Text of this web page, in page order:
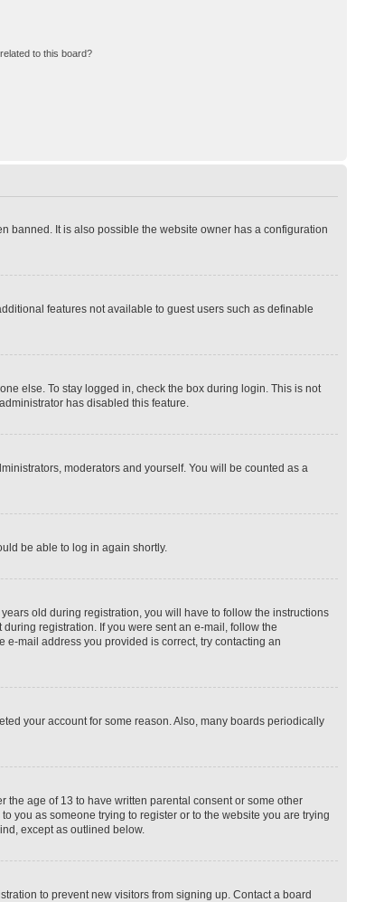
to this board?
banned. It is also possible the website owner has a configuration
features not available to guest users such as definable
else. To stay logged in, check the box during login. This is not
has disabled this feature.
moderators and yourself. You will be counted as a
be able to log in again shortly.
old during registration, you will have to follow the instructions
registration. If you were sent an e-mail, follow the
mail address you provided is correct, try contacting an
your account for some reason. Also, many boards periodically
the age of 13 to have written parental consent or some other
you as someone trying to register or to the website you are trying
except as outlined below.
to prevent new visitors from signing up. Contact a board